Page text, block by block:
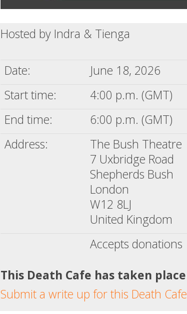
Hosted by Indra & Tienga
Date:
June 18, 2026
Start time:
4:00 p.m. (GMT)
End time:
6:00 p.m. (GMT)
Address:
The Bush Theatre
7 Uxbridge Road
Shepherds Bush
London
W12 8LJ
United Kingdom
Accepts donations
This Death Cafe has taken place
Submit a write up for this Death Cafe